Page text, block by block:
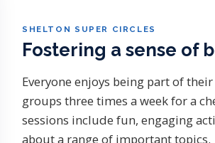
SHELTON SUPER CIRCLES
Fostering a sense of
Everyone enjoys being part of
groups three times a week for a
sessions include fun, engaging
about a range of important topics.